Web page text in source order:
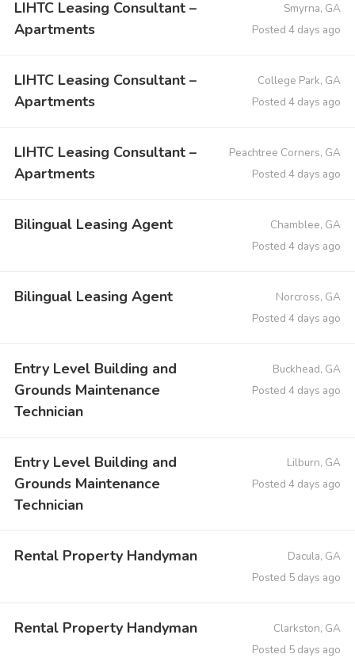
LIHTC Leasing Consultant –
Apartments
Smyrna, GA
Posted 4 days ago
LIHTC Leasing Consultant –
Apartments
College Park, GA
Posted 4 days ago
LIHTC Leasing Consultant –
Apartments
Peachtree Corners, GA
Posted 4 days ago
Bilingual Leasing Agent
Chamblee, GA
Posted 4 days ago
Bilingual Leasing Agent
Norcross, GA
Posted 4 days ago
Entry Level Building and
Grounds Maintenance
Technician
Buckhead, GA
Posted 4 days ago
Entry Level Building and
Grounds Maintenance
Technician
Lilburn, GA
Posted 4 days ago
Rental Property Handyman
Dacula, GA
Posted 5 days ago
Rental Property Handyman
Clarkston, GA
Posted 5 days ago